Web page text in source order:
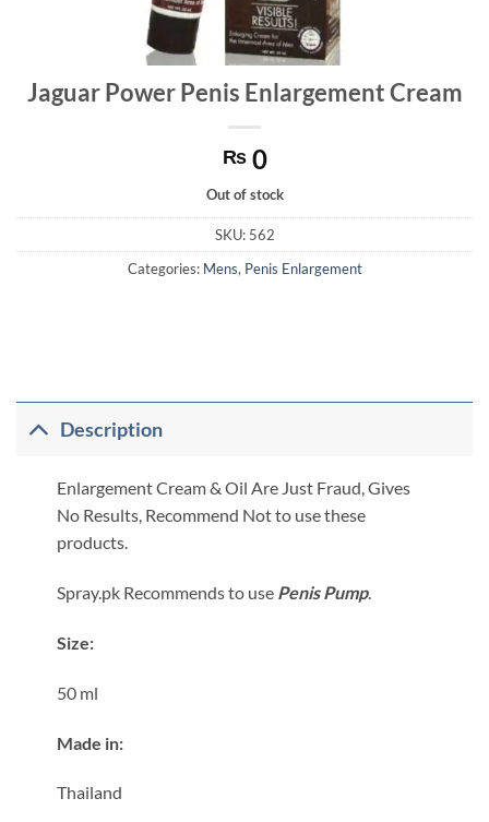
Jaguar Power Penis Enlargement Cream
₨0
Out of stock
SKU: 562
Categories: Mens, Penis Enlargement
Description
Enlargement Cream & Oil Are Just Fraud, Gives
No Results, Recommend Not to use these
products.
Spray.pk Recommends to use Penis Pump.
Size:
50 ml
Made in:
Thailand